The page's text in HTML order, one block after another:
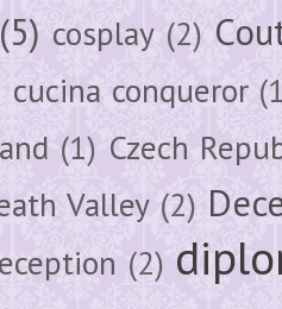
(5) cosplay (2)
cucina conqueror
(1) Czech
Valley (2)
(2)